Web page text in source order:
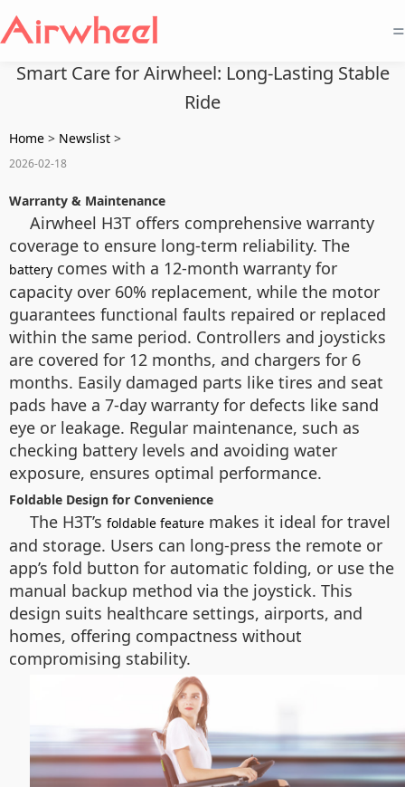
=
Smart Care for Airwheel: Long-Lasting Stable
Ride
Home > Newslist >
2026-02-18
Warranty & Maintenance
Airwheel H3T offers comprehensive warranty
coverage to ensure long-term reliability. The
battery comes with a 12-month warranty for
capacity over 60% replacement, while the motor
guarantees functional faults repaired or replaced
within the same period. Controllers and joysticks
are covered for 12 months, and chargers for 6
months. Easily damaged parts like tires and seat
pads have a 7-day warranty for defects like sand
eye or leakage. Regular maintenance, such as
checking battery levels and avoiding water
exposure, ensures optimal performance.
Foldable Design for Convenience
The H3T’s foldable feature makes it ideal for travel
and storage. Users can long-press the remote or
app’s fold button for automatic folding, or use the
manual backup method via the joystick. This
design suits healthcare settings, airports, and
homes, offering compactness without
compromising stability.